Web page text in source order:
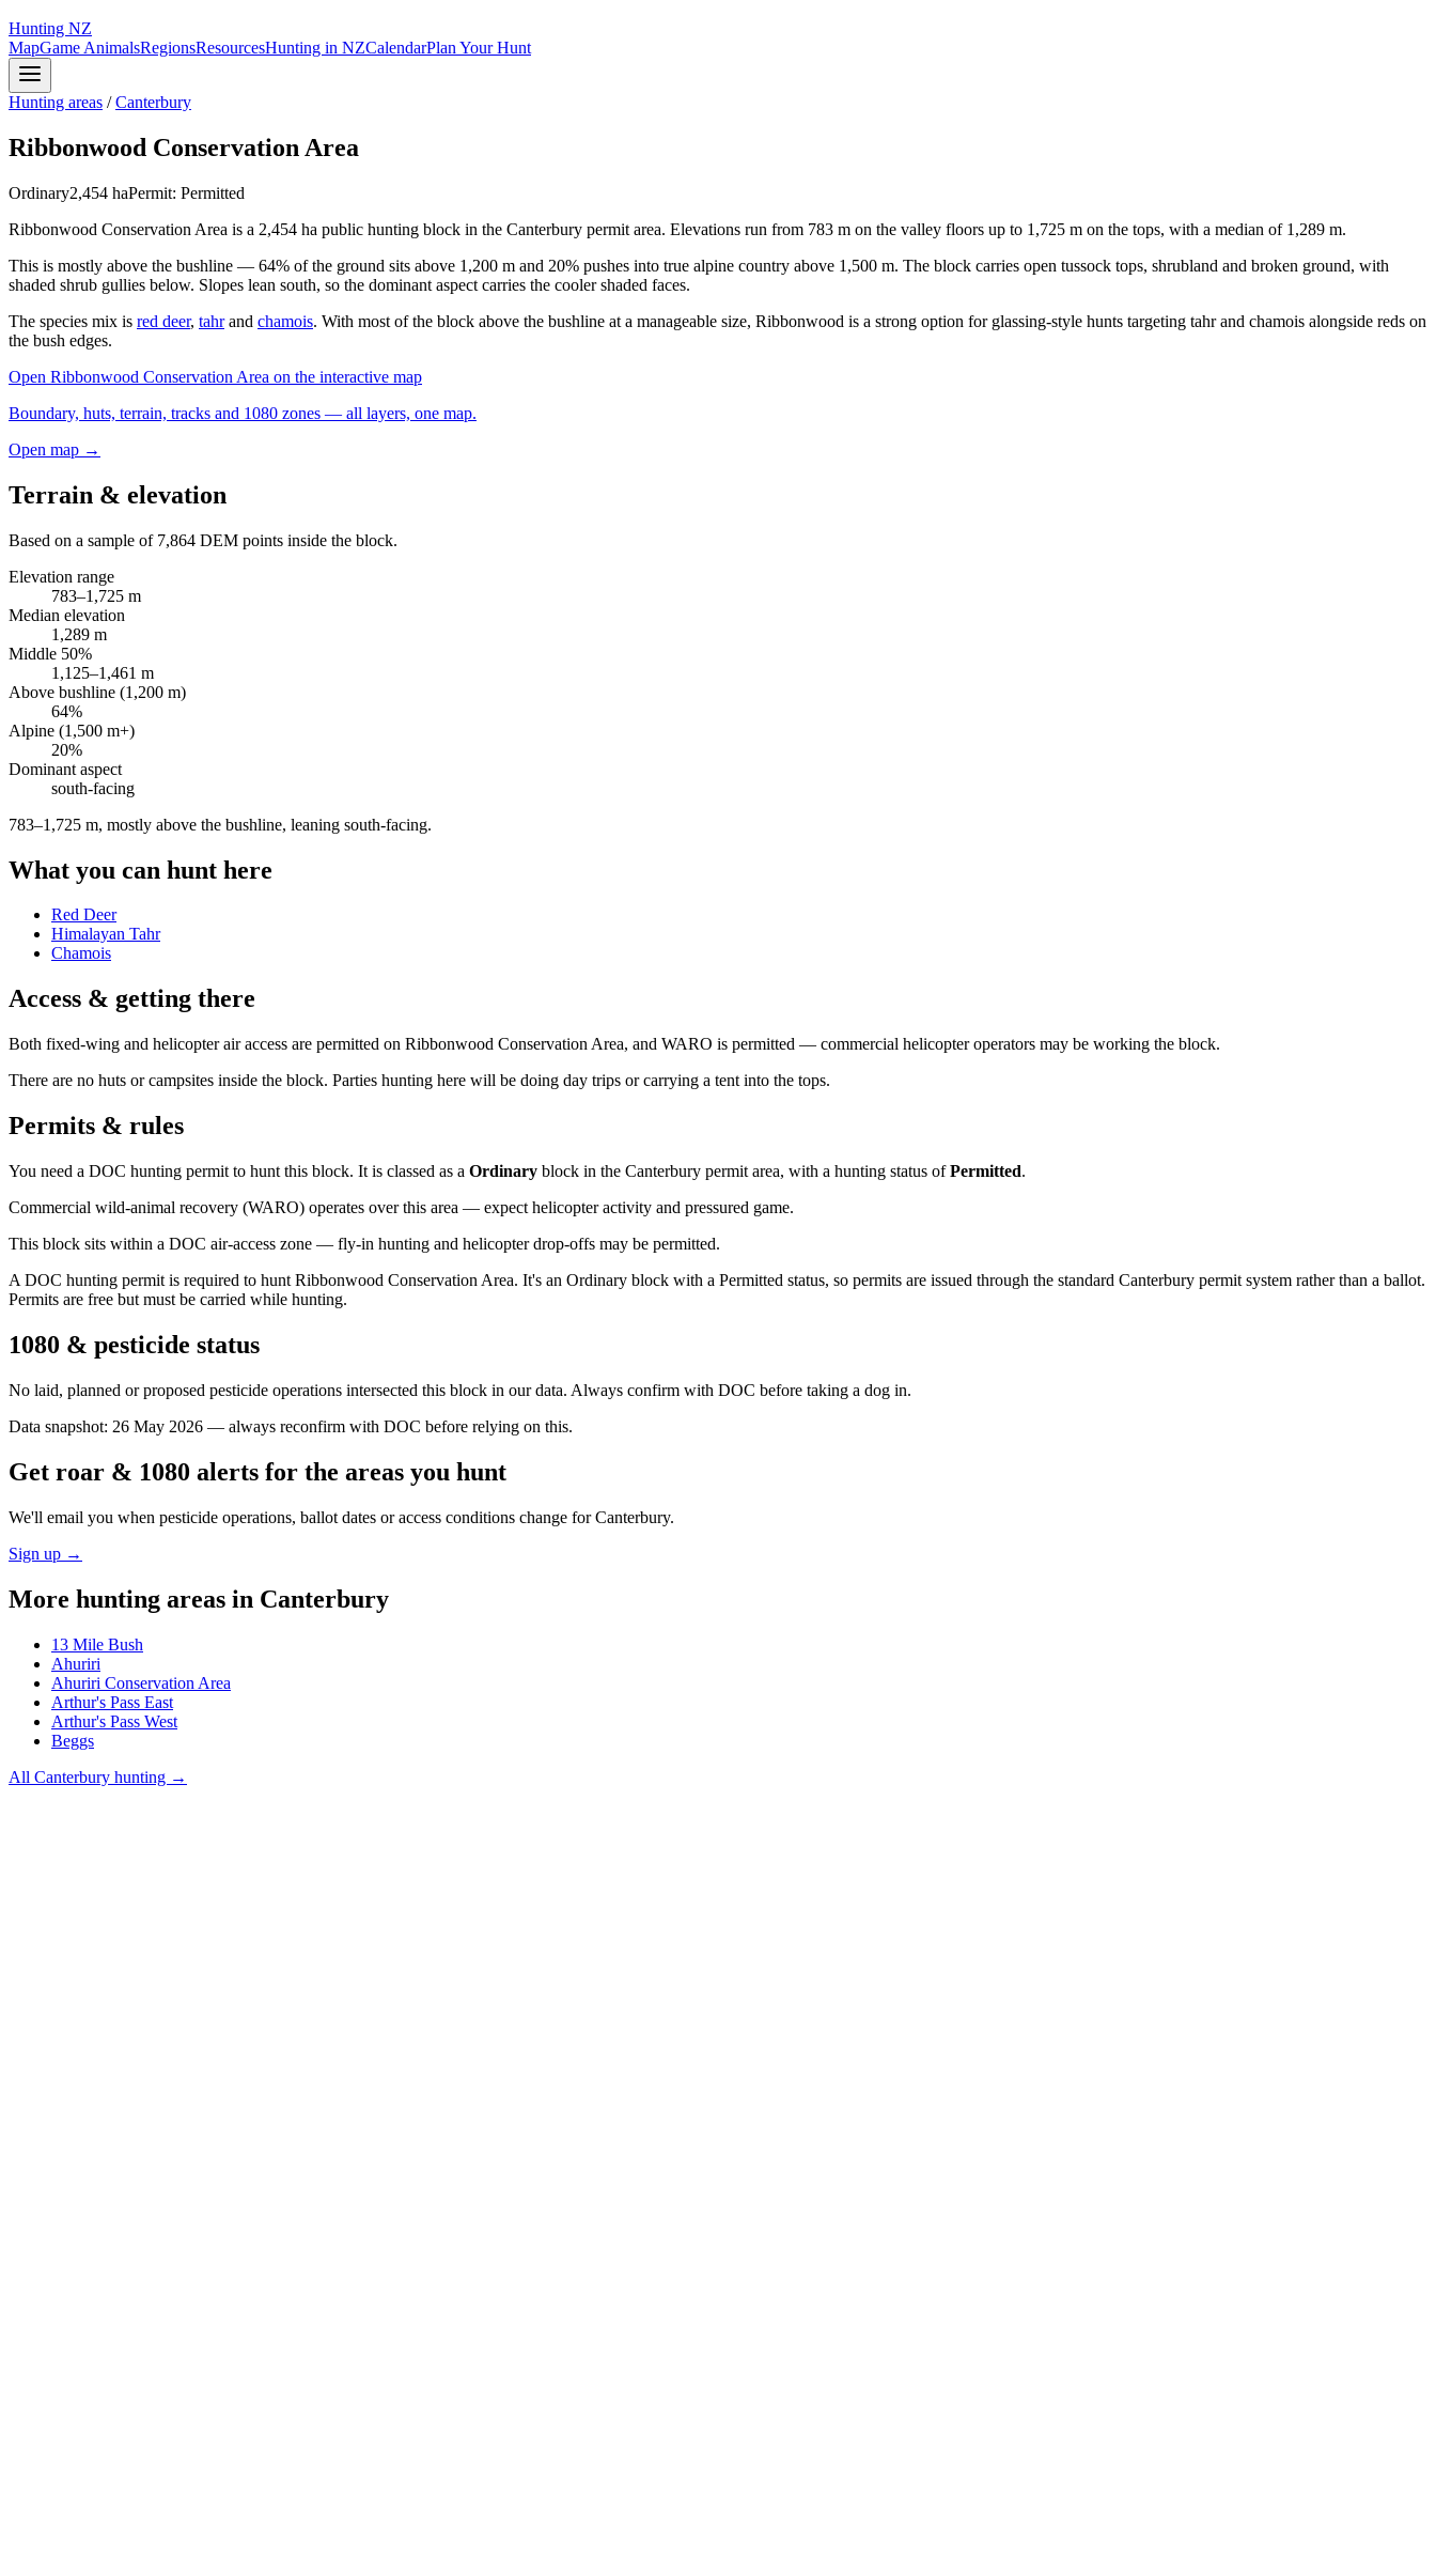
Hunting NZ
MapGame AnimalsRegionsResourcesHunting in NZCalendarPlan Your Hunt
Hunting areas /Canterbury
Ribbonwood Conservation Area
Ordinary2,454 haPermit: Permitted
Ribbonwood Conservation Area is a 2,454 ha public hunting block in the Canterbury permit area. Elevations run from 783 m on the valley floors up to 1,725 m on the tops, with a median of 1,289 m.
This is mostly above the bushline — 64% of the ground sits above 1,200 m and 20% pushes into true alpine country above 1,500 m. The block carries open tussock tops, shrubland and broken ground, with
shaded shrub gullies below. Slopes lean south, so the dominant aspect carries the cooler shaded faces.
The species mix is red deer, tahrand chamois. With most of the block above the bushline at a manageable size, Ribbonwood is a strong option for glassing-style hunts targeting tahr and chamois alongside reds on
the bush edges.
Open Ribbonwood Conservation Area on the interactive map
Boundary, huts, terrain, tracks and 1080 zones — all layers, one map.
Open map →
Terrain & elevation
Based on a sample of 7,864 DEM points inside the block.
Elevation range
783–1,725 m
Median elevation
1,289 m
Middle 50%
1,125–1,461 m
Above bushline (1,200 m)
64%
Alpine (1,500 m+)
20%
Dominant aspect
south-facing
783–1,725 m, mostly above the bushline, leaning south-facing.
What you can hunt here
Red Deer
Himalayan Tahr
Chamois
Access & getting there
Both fixed-wing and helicopter air access are permitted on Ribbonwood Conservation Area, and WARO is permitted — commercial helicopter operators may be working the block.
There are no huts or campsites inside the block. Parties hunting here will be doing day trips or carrying a tent into the tops.
Permits & rules
You need a DOC hunting permit to hunt this block. It is classed as a Ordinary block in the Canterbury permit area, with a hunting status ofPermitted.
Commercial wild-animal recovery (WARO) operates over this area — expect helicopter activity and pressured game.
This block sits within a DOC air-access zone — fly-in hunting and helicopter drop-offs may be permitted.
A DOC hunting permit is required to hunt Ribbonwood Conservation Area. It's an Ordinary block with a Permitted status, so permits are issued through the standard Canterbury permit system rather than a ballot.
Permits are free but must be carried while hunting.
1080 & pesticide status
No laid, planned or proposed pesticide operations intersected this block in our data. Always confirm with DOC before taking a dog in.
Data snapshot: 26 May 2026 — always reconfirm with DOC before relying on this.
Get roar & 1080 alerts for the areas you hunt
We'll email you when pesticide operations, ballot dates or access conditions change forCanterbury.
Sign up →
More hunting areas in Canterbury
13 Mile Bush
Ahuriri
Ahuriri Conservation Area
Arthur's Pass East
Arthur's Pass West
Beggs
All Canterbury hunting →